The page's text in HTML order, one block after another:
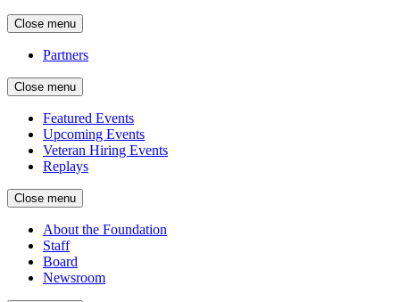
Close menu
Partners
Close menu
Featured Events
Upcoming Events
Veteran Hiring Events
Replays
Close menu
About the Foundation
Staff
Board
Newsroom